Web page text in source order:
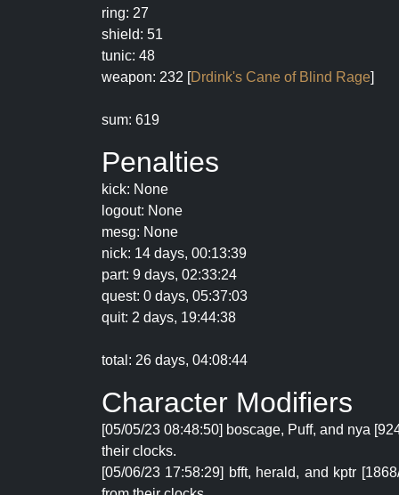
ring: 27
shield: 51
tunic: 48
weapon: 232 [Drdink's Cane of Blind Rage]
sum: 619
Penalties
kick: None
logout: None
mesg: None
nick: 14 days, 00:13:39
part: 9 days, 02:33:24
quest: 0 days, 05:37:03
quit: 2 days, 19:44:38
total: 26 days, 04:08:44
Character Modifiers
[05/05/23 08:48:50] boscage, Puff, and nya
their clocks.
[05/06/23 17:58:29] bfft, herald, and kptr